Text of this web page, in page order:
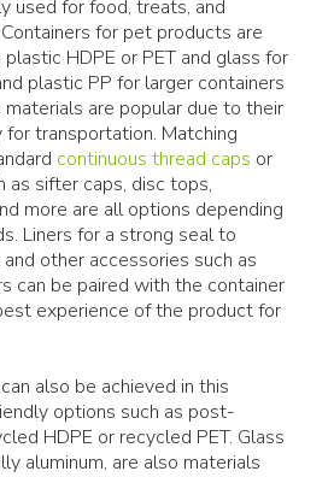
used for food, treats, and
for pet products are
HDPE or PET and glass for
plastic PP for larger containers
materials are popular due to their
for transportation. Matching
continuous thread caps or
as sifter caps, disc tops,
more are all options depending
Liners for a strong seal to
other accessories such as
can be paired with the container
experience of the product for
also be achieved in this
options such as post-
HDPE or recycled PET. Glass
aluminum, are also materials